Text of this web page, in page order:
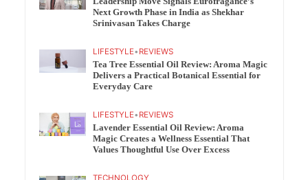
Next Growth Phase in India as Shekhar
Srinivasan Takes Charge
LIFESTYLE• REVIEWS
Tea Tree Essential Oil Review: Aroma Magic
Delivers a Practical Botanical Essential for
Everyday Care
LIFESTYLE• REVIEWS
Lavender Essential Oil Review: Aroma
Magic Creates a Wellness Essential That
Values Thoughtful Use Over Excess
TECHNOLOGY